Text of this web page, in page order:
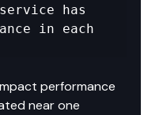
has
in each
performance
near one